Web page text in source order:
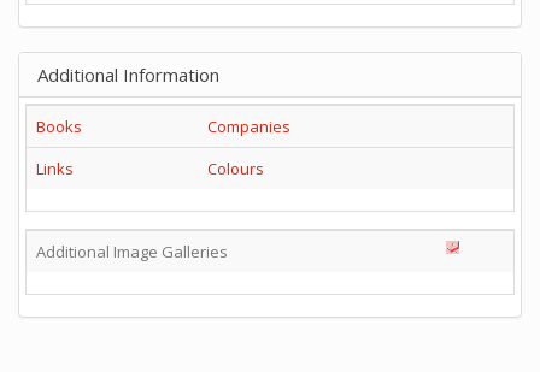
Additional Information
Books
Companies
Links
Colours
Additional Image Galleries